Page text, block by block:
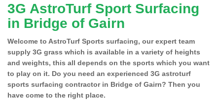
3G AstroTurf Sport Surfacing
in Bridge of Gairn
Welcome to AstroTurf Sports surfacing, our expert team
supply 3G grass which is available in a variety of heights
and weights, this all depends on the sports which you want
to play on it. Do you need an experienced 3G astroturf
sports surfacing contractor in Bridge of Gairn? Then you
have come to the right place.